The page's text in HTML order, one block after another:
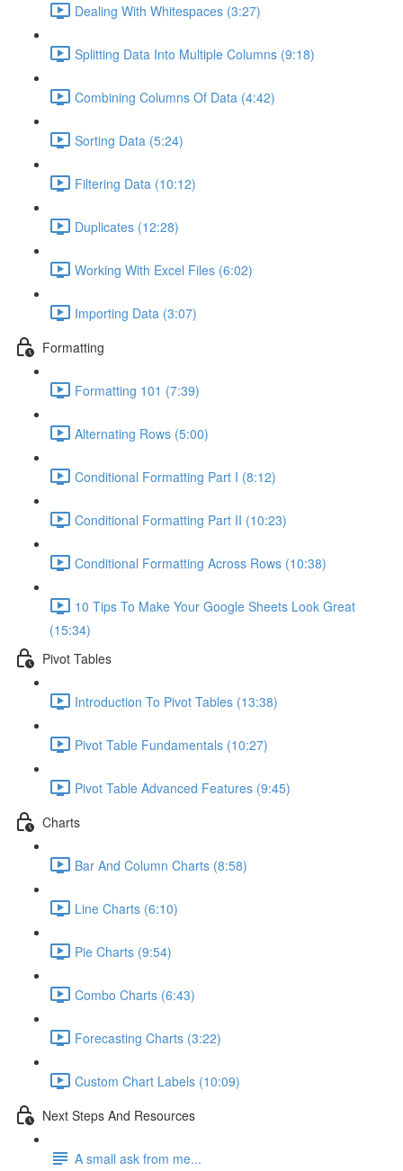
Dealing With Whitespaces (3:27)
Splitting Data Into Multiple Columns (9:18)
Combining Columns Of Data (4:42)
Sorting Data (5:24)
Filtering Data (10:12)
Duplicates (12:28)
Working With Excel Files (6:02)
Importing Data (3:07)
Formatting
Formatting 101 (7:39)
Alternating Rows (5:00)
Conditional Formatting Part I (8:12)
Conditional Formatting Part II (10:23)
Conditional Formatting Across Rows (10:38)
10 Tips To Make Your Google Sheets Look Great
(15:34)
Pivot Tables
Introduction To Pivot Tables (13:38)
Pivot Table Fundamentals (10:27)
Pivot Table Advanced Features (9:45)
Charts
Bar And Column Charts (8:58)
Line Charts (6:10)
Pie Charts (9:54)
Combo Charts (6:43)
Forecasting Charts (3:22)
Custom Chart Labels (10:09)
Next Steps And Resources
A small ask from me...